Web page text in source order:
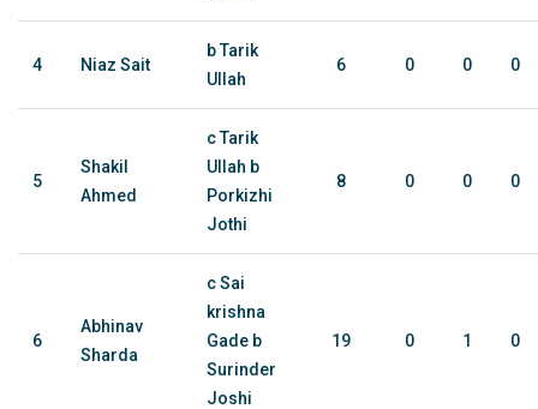
4 Niaz Sait
b Tarik
Ullah
6 0 0 0
5
Shakil
Ahmed
c Tarik
Ullah b
Porkizhi
Jothi
8 0 0 0
6
Abhinav
Sharda
c Sai
krishna
Gade b
Surinder
Joshi
19 0 1 0